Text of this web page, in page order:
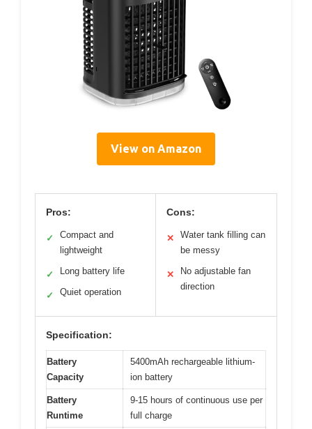
View on Amazon
Pros:
✓
Compact and
lightweight
✓ Long battery life
✓ Quiet operation
Cons:
✕
Water tank filling can
be messy
✕
No adjustable fan
direction
Specification:
Battery
Capacity
5400mAh rechargeable lithium-
ion battery
Battery
Runtime
9-15 hours of continuous use per
full charge